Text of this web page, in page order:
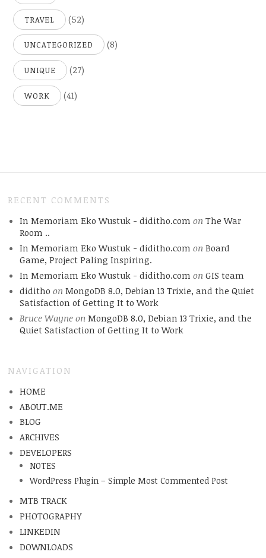
TRAVEL (52)
UNCATEGORIZED (8)
UNIQUE (27)
WORK (41)
RECENT COMMENTS
In Memoriam Eko Wustuk - diditho.com on The War
Room ..
In Memoriam Eko Wustuk - diditho.com on Board
Game, Project Paling Inspiring.
In Memoriam Eko Wustuk - diditho.com on GIS team
diditho on MongoDB 8.0, Debian 13 Trixie, and the Quiet
Satisfaction of Getting It to Work
Bruce Wayneon MongoDB 8.0, Debian 13 Trixie, and the
Quiet Satisfaction of Getting It to Work
NAVIGATION
HOME
ABOUT.ME
BLOG
ARCHIVES
DEVELOPERS
NOTES
WordPress Plugin – Simple Most Commented Post
MTB TRACK
PHOTOGRAPHY
LINKEDIN
DOWNLOADS